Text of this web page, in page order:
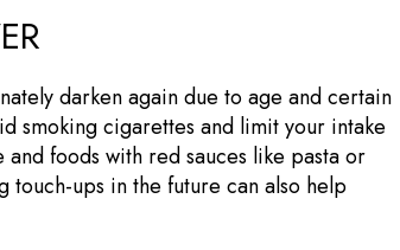
darken again due to age and certain
smoking cigarettes and limit your intake
foods with red sauces like pasta or
ups in the future can also help